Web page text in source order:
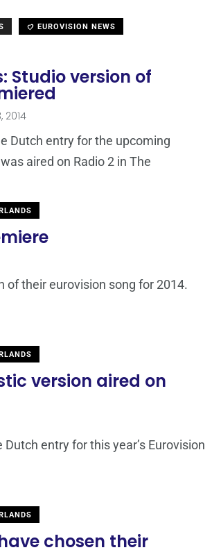
EUROVISION NEWS
Studio version of
2014
Dutch entry for the upcoming
aired on Radio 2 in The
of their eurovision song for 2014.
version aired on
entry for this year’s Eurovision
chosen their